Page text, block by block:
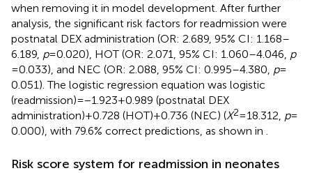
when removing it in model development. After further
analysis, the significant risk factors for readmission were
postnatal DEX administration (OR: 2.689, 95% CI: 1.168–
6.189, p= 0.020), HOT (OR: 2.071, 95% CI: 1.060–4.046, p
= 0.033), and NEC (OR: 2.088, 95% CI: 0.995–4.380, p=
0.051). The logistic regression equation was logistic
(readmission) = −1.923 + 0.989 (postnatal DEX
administration) + 0.728 (HOT) + 0.736 (NEC) (X2= 18.312, p=
0.000), with 79.6% correct predictions, as shown in .
Risk score system for readmission in neonates